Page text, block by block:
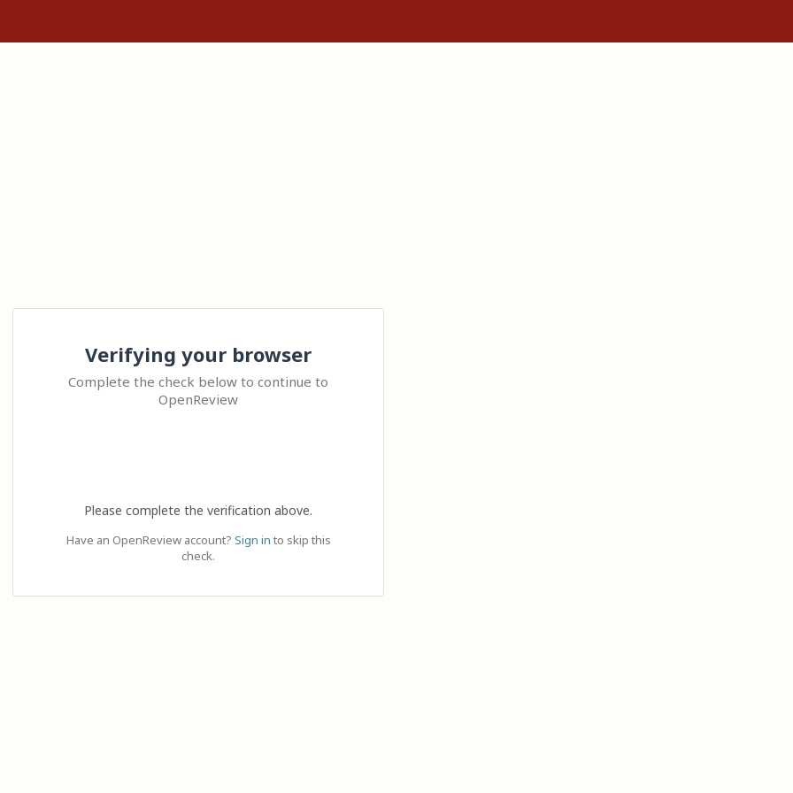
Verifying your browser
Complete the check below to continue to
OpenReview
Please complete the verification above.
Have an OpenReview account? Sign in to skip this
check.